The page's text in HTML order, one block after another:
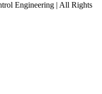
Engineering | All Rights